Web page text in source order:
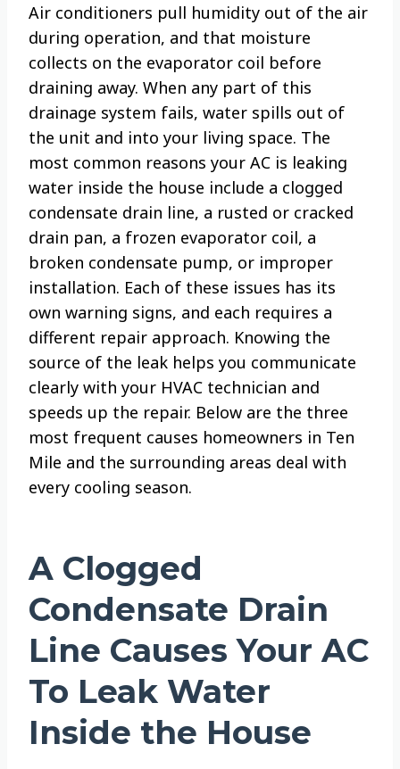
Air conditioners pull humidity out of the air
during operation, and that moisture
collects on the evaporator coil before
draining away. When any part of this
drainage system fails, water spills out of
the unit and into your living space. The
most common reasons your AC is leaking
water inside the house include a clogged
condensate drain line, a rusted or cracked
drain pan, a frozen evaporator coil, a
broken condensate pump, or improper
installation. Each of these issues has its
own warning signs, and each requires a
different repair approach. Knowing the
source of the leak helps you communicate
clearly with your HVAC technician and
speeds up the repair. Below are the three
most frequent causes homeowners in Ten
Mile and the surrounding areas deal with
every cooling season.
A Clogged
Condensate Drain
Line Causes Your AC
To Leak Water
Inside the House